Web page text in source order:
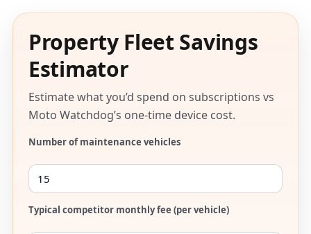
Property Fleet Savings
Estimator
Estimate what you’d spend on subscriptions vs
Moto Watchdog’s one-time device cost.
Number of maintenance vehicles
Typical competitor monthly fee (per vehicle)